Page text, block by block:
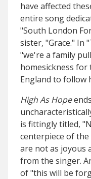
have affected
entire song
"South London
sister, "Grace." In
"we're a family
homesickness
England to follow
High As Hope
is fittingly titled,
centerpiece of
are not as joyous
from the singer.
of "this will be